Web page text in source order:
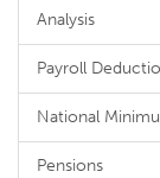
Analysis
Payroll
National
Pensions